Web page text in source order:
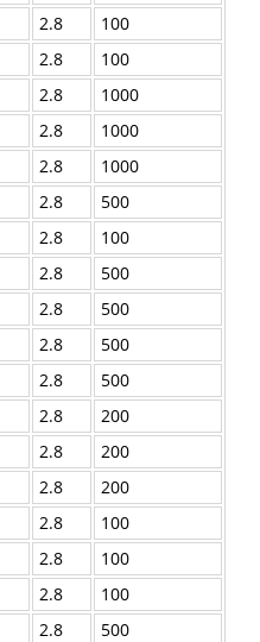
2.8
100
2.8
100
2.8
1000
2.8
1000
2.8
1000
2.8
500
2.8
100
2.8
500
2.8
500
2.8
500
2.8
500
2.8
200
2.8
200
2.8
200
2.8
100
2.8
100
2.8
100
2.8
500